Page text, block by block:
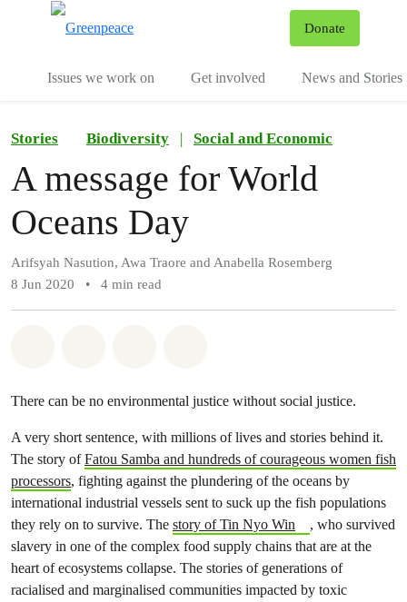
Donate
Issues we work on Get involved News and Stories
Stories Biodiversity | Social and Economic
A message for World
Oceans Day
Arifsyah Nasution, Awa Traore and Anabella Rosemberg
8 Jun 2020
• 4 min read
There can be no environmental justice without social justice.
A very short sentence, with millions of lives and stories behind it.
The story ofFatou Samba and hundreds of courageous women fish
processors, fighting against the plundering of the oceans by
international industrial vessels sent to suck up the fish populations
they rely on to survive. The story of Tin Nyo Win
, who survived
slavery in one of the complex food supply chains that are at the
heart of ecosystems collapse. The stories of generations of
racialised and marginalised communities impacted by toxic